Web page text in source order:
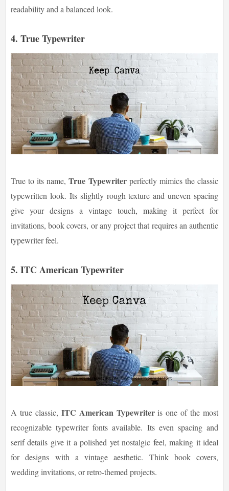
readability and a balanced look.
4. True Typewriter
True to its name,True Typewriterperfectly mimics the classic
typewritten look. Its slightly rough texture and uneven spacing
give your designs a vintage touch, making it perfect for
invitations, book covers, or any project that requires an authentic
typewriter feel.
5. ITC American Typewriter
A true classic, ITC American Typewriteris one of the most
recognizable typewriter fonts available. Its even spacing and
serif details give it a polished yet nostalgic feel, making it ideal
for designs with a vintage aesthetic. Think book covers,
wedding invitations, or retro-themed projects.